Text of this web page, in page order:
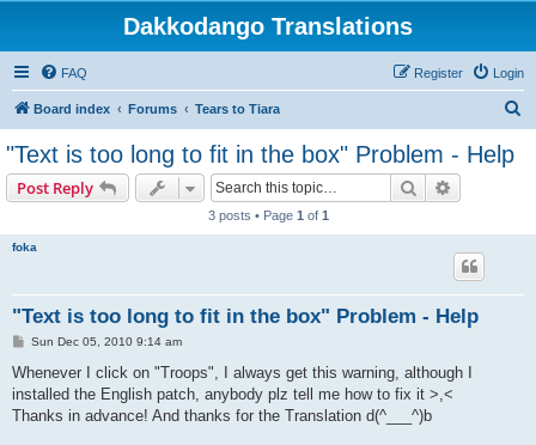
Dakkodango Translations
FAQ Login
Register
Board index Forums Tears to Tiara
"Text is too long to fit in the box" Problem - Help
Post Reply Search
3 posts • Page 1 of 1
foka
"Text is too long to fit in the box" Problem - Help
P
s
Sun Dec 05, 2010 9:14 am
Whenever I click on "Troops", I always get this warning, although I
installed the English patch, anybody plz tell me how to fix it >,<
Thanks in advance! And thanks for the Translation d(^___^)b